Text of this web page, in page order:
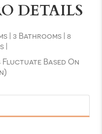
DETAILS
| 3 Bathrooms| 8
|
Fluctuate Based On